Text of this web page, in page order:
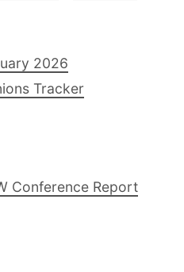
2026
Tracker
Conference Report